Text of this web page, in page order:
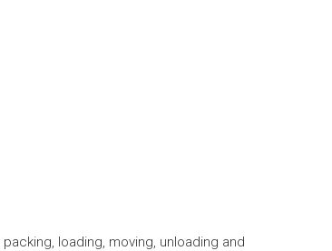
loading, moving, unloading and